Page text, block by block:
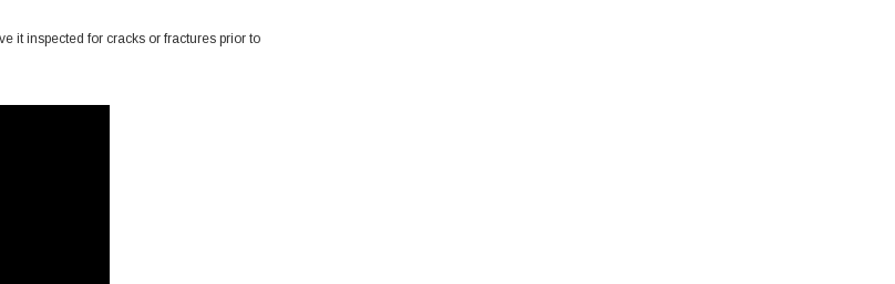
it inspected for cracks or fractures prior to